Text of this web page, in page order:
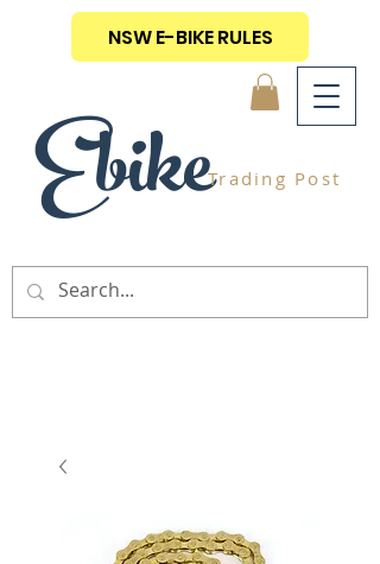
EbikeTrading Post
NSW E-BIKE RULES